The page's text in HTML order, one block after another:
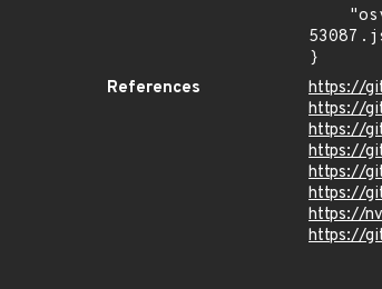
}
References
https://
https://
https://
https://
https://
https://
https://
https://